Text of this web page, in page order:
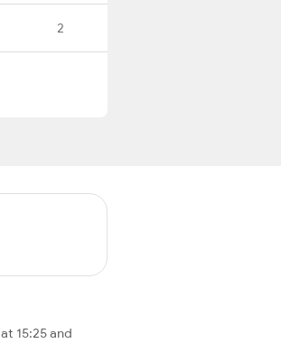
2
at 15:25 and